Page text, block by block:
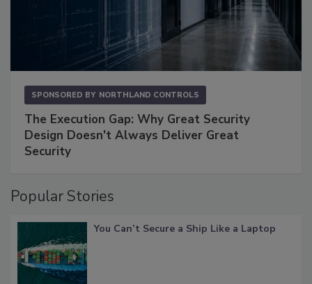
SPONSORED BY NORTHLAND CONTROLS
The Execution Gap: Why Great Security
Design Doesn't Always Deliver Great
Security
Popular Stories
You Can’t Secure a Ship Like a Laptop